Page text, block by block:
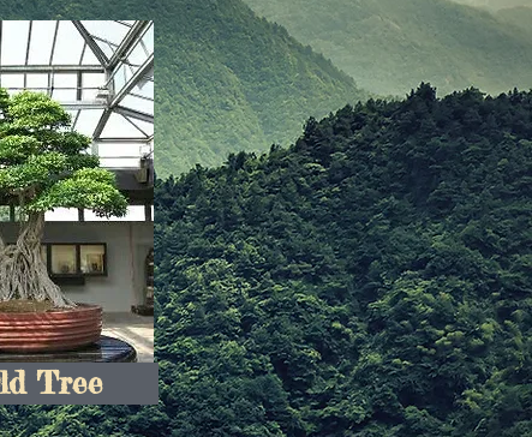
Tree